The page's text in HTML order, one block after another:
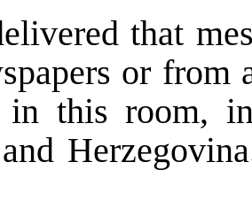
that
or from
in this room,